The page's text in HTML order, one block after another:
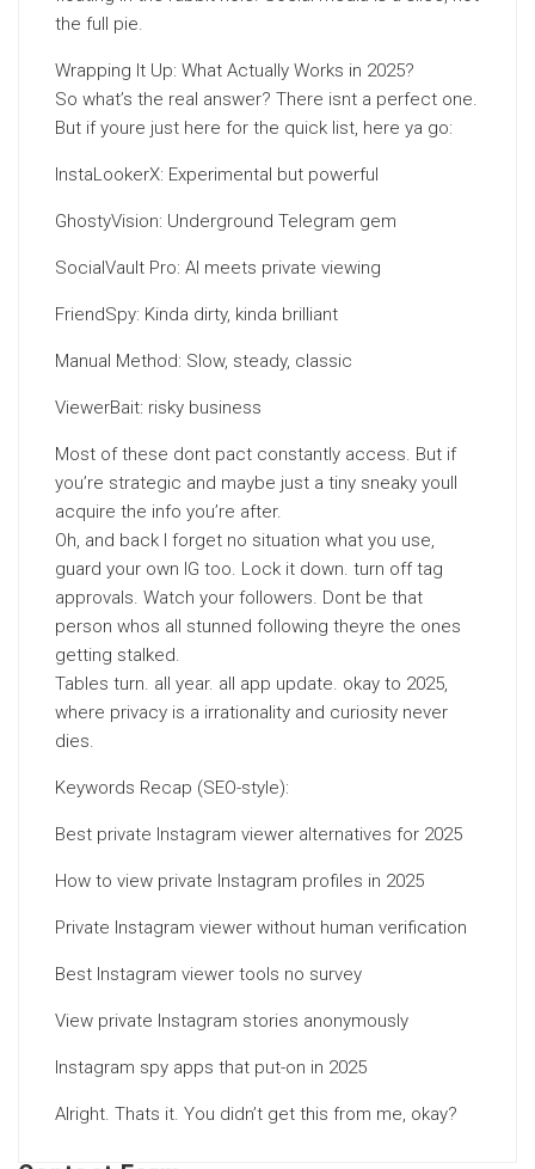
the full pie.
Wrapping It Up: What Actually Works in 2025?
So what’s the real answer? There isnt a perfect one.
But if youre just here for the quick list, here ya go:
InstaLookerX: Experimental but powerful
GhostyVision: Underground Telegram gem
SocialVault Pro: AI meets private viewing
FriendSpy: Kinda dirty, kinda brilliant
Manual Method: Slow, steady, classic
ViewerBait: risky business
Most of these dont pact constantly access. But if
you’re strategic and maybe just a tiny sneaky youll
acquire the info you’re after.
Oh, and back I forget no situation what you use,
guard your own IG too. Lock it down. turn off tag
approvals. Watch your followers. Dont be that
person whos all stunned following theyre the ones
getting stalked.
Tables turn. all year. all app update. okay to 2025,
where privacy is a irrationality and curiosity never
dies.
Keywords Recap (SEO-style):
Best private Instagram viewer alternatives for 2025
How to view private Instagram profiles in 2025
Private Instagram viewer without human verification
Best Instagram viewer tools no survey
View private Instagram stories anonymously
Instagram spy apps that put-on in 2025
Alright. Thats it. You didn’t get this from me, okay?